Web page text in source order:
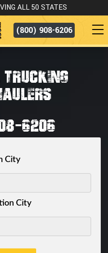
ALL 50 STATES
(800) 908-6206
6206
City
City